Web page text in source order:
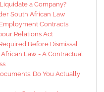
a Company?
South African Law
Contracts
Relations Act
Before Dismissal
Law - A Contractual
Do You Actually